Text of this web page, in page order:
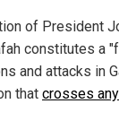
of President
constitutes a
and attacks in
that crosses